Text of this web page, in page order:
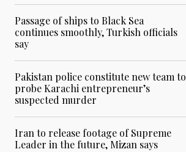
Passage of ships to Black Sea
continues smoothly, Turkish officials
say
Pakistan police constitute new team to
probe Karachi entrepreneur’s
suspected murder
Iran to release footage of Supreme
Leader in the future, Mizan says